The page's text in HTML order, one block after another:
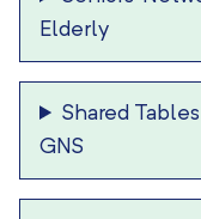
Elderly
Shared Tables
GNS